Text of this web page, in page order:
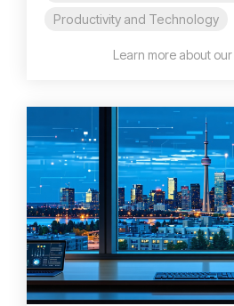
Productivity and Technology
Learn more about